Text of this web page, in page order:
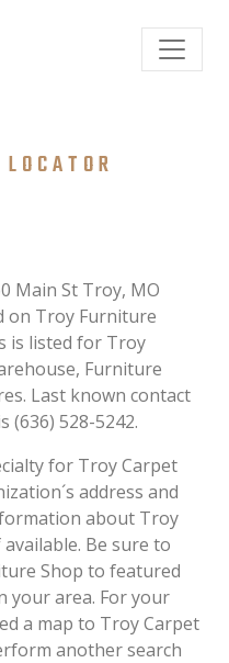
Main St Troy, MO
on Troy Furniture
is listed for Troy
Furniture
Last known contact
(636) 528-5242.
for Troy Carpet
address and
about Troy
Be sure to
Shop to featured
your area. For your
a map to Troy Carpet
another search